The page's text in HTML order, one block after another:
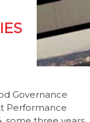
Governance
Performance